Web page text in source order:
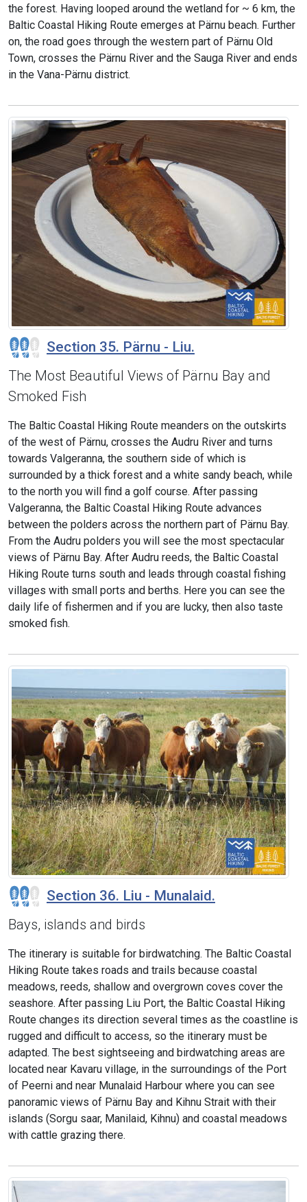
the forest. Having looped around the wetland for ~ 6 km, the
Baltic Coastal Hiking Route emerges at Pärnu beach. Further
on, the road goes through the western part of Pärnu Old
Town, crosses the Pärnu River and the Sauga River and ends
in the Vana-Pärnu district.
Section 35. Pärnu - Liu.
The Most Beautiful Views of Pärnu Bay and
Smoked Fish
The Baltic Coastal Hiking Route meanders on the outskirts
of the west of Pärnu, crosses the Audru River and turns
towards Valgeranna, the southern side of which is
surrounded by a thick forest and a white sandy beach, while
to the north you will find a golf course. After passing
Valgeranna, the Baltic Coastal Hiking Route advances
between the polders across the northern part of Pärnu Bay.
From the Audru polders you will see the most spectacular
views of Pärnu Bay. After Audru reeds, the Baltic Coastal
Hiking Route turns south and leads through coastal fishing
villages with small ports and berths. Here you can see the
daily life of fishermen and if you are lucky, then also taste
smoked fish.
Section 36. Liu - Munalaid.
Bays, islands and birds
The itinerary is suitable for birdwatching. The Baltic Coastal
Hiking Route takes roads and trails because coastal
meadows, reeds, shallow and overgrown coves cover the
seashore. After passing Liu Port, the Baltic Coastal Hiking
Route changes its direction several times as the coastline is
rugged and difficult to access, so the itinerary must be
adapted. The best sightseeing and birdwatching areas are
located near Kavaru village, in the surroundings of the Port
of Peerni and near Munalaid Harbour where you can see
panoramic views of Pärnu Bay and Kihnu Strait with their
islands (Sorgu saar, Manilaid, Kihnu) and coastal meadows
with cattle grazing there.